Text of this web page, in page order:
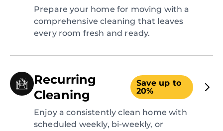
Prepare your home for moving with a
comprehensive cleaning that leaves
every room fresh and ready.
Recurring
Cleaning
Save up to
20%
Enjoy a consistently clean home with
scheduled weekly, bi-weekly, or